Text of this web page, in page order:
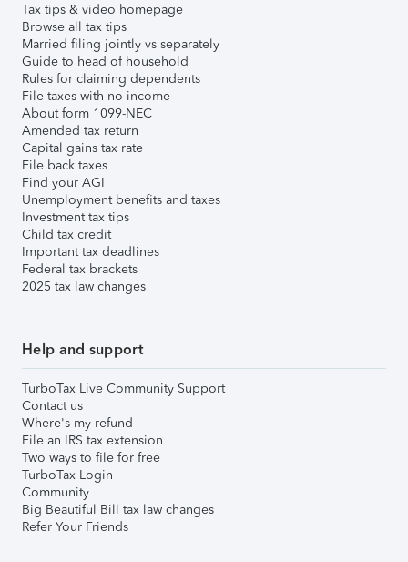
Tax tips & video homepage
Browse all tax tips
Married filing jointly vs separately
Guide to head of household
Rules for claiming dependents
File taxes with no income
About form 1099-NEC
Amended tax return
Capital gains tax rate
File back taxes
Find your AGI
Unemployment benefits and taxes
Investment tax tips
Child tax credit
Important tax deadlines
Federal tax brackets
2025 tax law changes
Help and support
TurboTax Live Community Support
Contact us
Where's my refund
File an IRS tax extension
Two ways to file for free
TurboTax Login
Community
Big Beautiful Bill tax law changes
Refer Your Friends